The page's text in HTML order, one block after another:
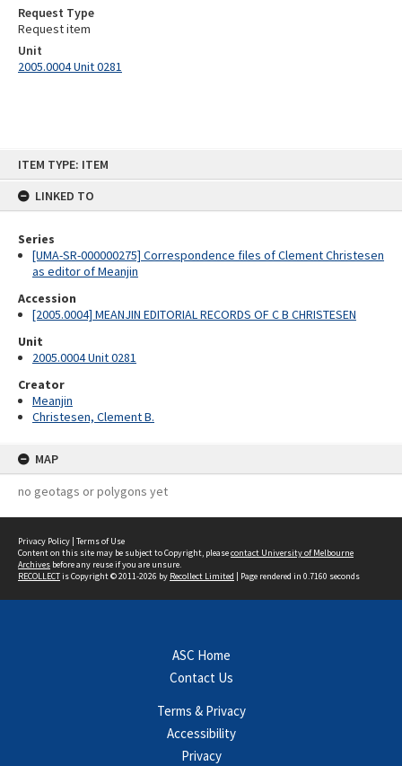
ITEM TYPE: ITEM
LINKED TO
Series
[UMA-SR-000000275] Correspondence files of Clement Christesen
as editor of Meanjin
Accession
[2005.0004] MEANJIN EDITORIAL RECORDS OF C B CHRISTESEN
Unit
2005.0004 Unit 0281
Creator
Meanjin
Christesen, Clement B.
MAP
no geotags or polygons yet
Request Type
Request item
Unit
2005.0004 Unit 0281
Privacy Policy | Terms of Use
Content on this site may be subject to Copyright, pleasecontact University of Melbourne
Archives before any reuse if you are unsure.
RECOLLECTis Copyright © 2011-2026 by Recollect Limited | Page rendered in 0.7160 seconds
ASC Home
Contact Us
Terms & Privacy
Accessibility
Privacy